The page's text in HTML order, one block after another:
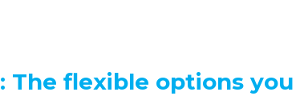
flexible options you